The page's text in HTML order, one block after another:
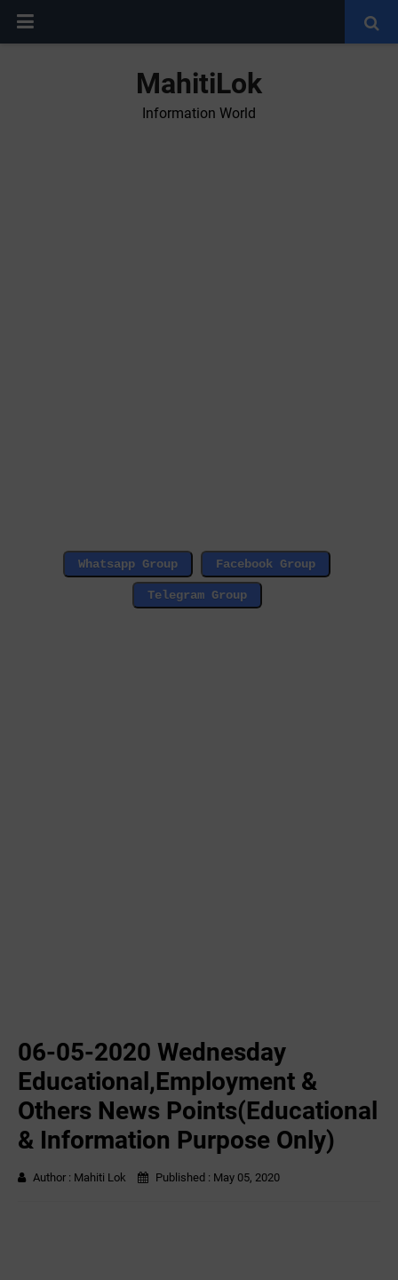
MahitiLok
Information World
06-05-2020 ‌‌Wednesday
Educational,Employment &
Others News Points(Educational
& Information Purpose Only)
Author : Mahiti Lok Published : May 05, 2020